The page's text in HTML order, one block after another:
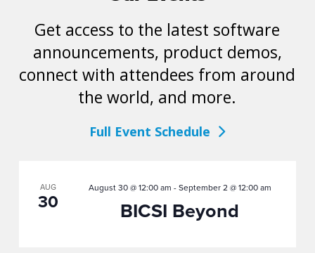
Get access to the latest software
announcements, product demos,
connect with attendees from around
the world, and more.
Full Event Schedule
AUG
30
August 30 @ 12:00 am - September 2 @ 12:00 am
BICSI Beyond